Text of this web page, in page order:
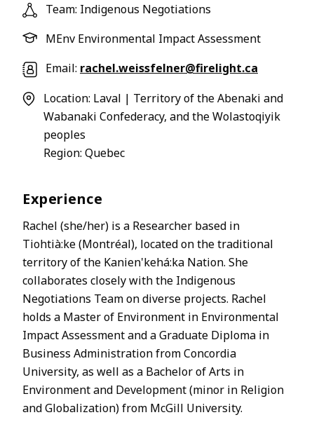
Team: Indigenous Negotiations
MEnv Environmental Impact Assessment
Email: rachel.weissfelner@firelight.ca
Location: Laval | Territory of the Abenaki and
Wabanaki Confederacy, and the Wolastoqiyik
peoples
Region: Quebec
Experience
Rachel (she/her) is a Researcher based in
Tiohtià:ke (Montréal), located on the traditional
territory of the Kanien'kehá:ka Nation. She
collaborates closely with the Indigenous
Negotiations Team on diverse projects. Rachel
holds a Master of Environment in Environmental
Impact Assessment and a Graduate Diploma in
Business Administration from Concordia
University, as well as a Bachelor of Arts in
Environment and Development (minor in Religion
and Globalization) from McGill University.